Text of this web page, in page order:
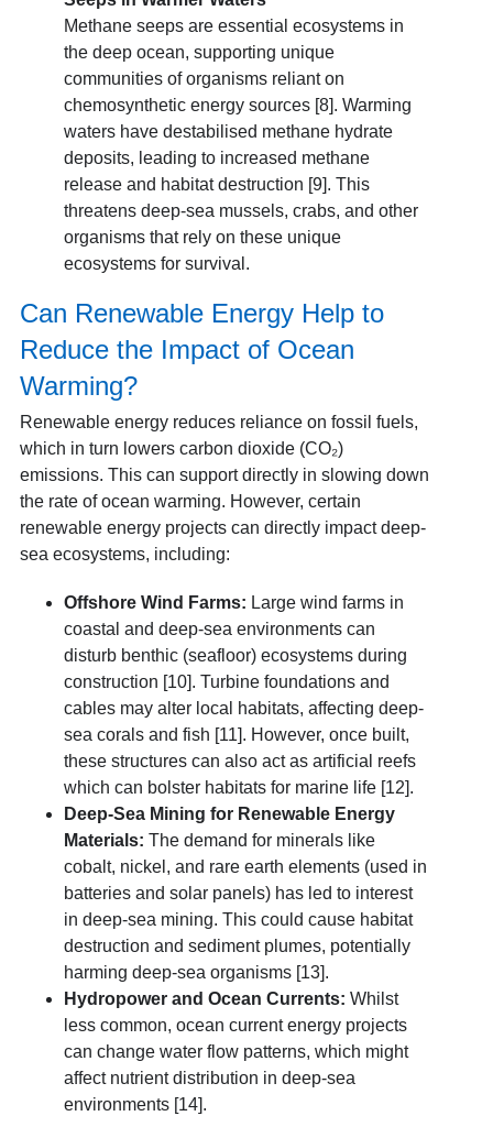
Methane seeps are essential ecosystems in
the deep ocean, supporting unique
communities of organisms reliant on
chemosynthetic energy sources [8]. Warming
waters have destabilised methane hydrate
deposits, leading to increased methane
release and habitat destruction [9]. This
threatens deep-sea mussels, crabs, and other
organisms that rely on these unique
ecosystems for survival.
Can Renewable Energy Help to
Reduce the Impact of Ocean
Warming?
Renewable energy reduces reliance on fossil fuels,
which in turn lowers carbon dioxide (CO₂)
emissions. This can support directly in slowing down
the rate of ocean warming. However, certain
renewable energy projects can directly impact deep-
sea ecosystems, including:
Offshore Wind Farms: Large wind farms in
coastal and deep-sea environments can
disturb benthic (seafloor) ecosystems during
construction [10]. Turbine foundations and
cables may alter local habitats, affecting deep-
sea corals and fish [11]. However, once built,
these structures can also act as artificial reefs
which can bolster habitats for marine life [12].
Deep-Sea Mining for Renewable Energy
Materials: The demand for minerals like
cobalt, nickel, and rare earth elements (used in
batteries and solar panels) has led to interest
in deep-sea mining. This could cause habitat
destruction and sediment plumes, potentially
harming deep-sea organisms [13].
Hydropower and Ocean Currents: Whilst
less common, ocean current energy projects
can change water flow patterns, which might
affect nutrient distribution in deep-sea
environments [14].